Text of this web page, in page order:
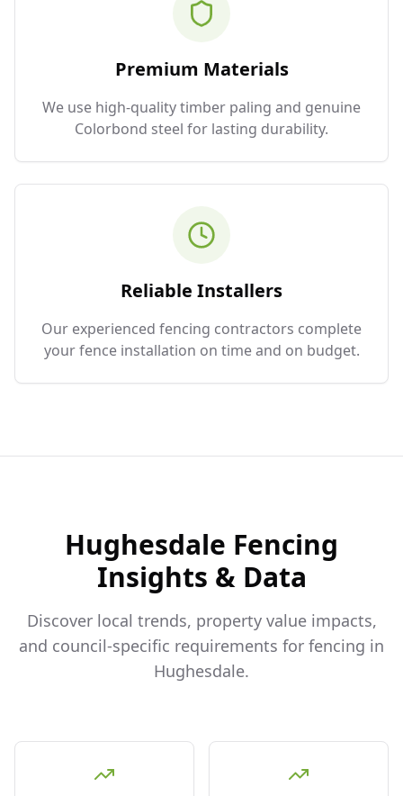
Premium Materials
We use high-quality timber paling and genuine
Colorbond steel for lasting durability.
Reliable Installers
Our experienced fencing contractors complete
your fence installation on time and on budget.
Hughesdale Fencing
Insights & Data
Discover local trends, property value impacts,
and council-specific requirements for fencing in
Hughesdale.